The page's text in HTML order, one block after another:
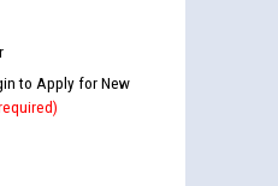
to Apply for New